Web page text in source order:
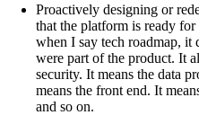
Proactively designing or
that the platform is ready
when I say tech roadmap, it
were part of the product. It
security. It means the data
means the front end. It
and so on.